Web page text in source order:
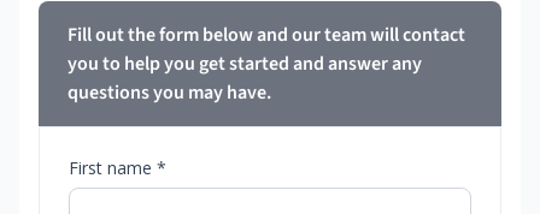
Fill out the form below and our team will contact
you to help you get started and answer any
questions you may have.
First name *